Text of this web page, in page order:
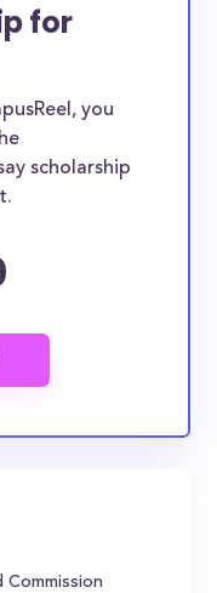
for
you
scholarship